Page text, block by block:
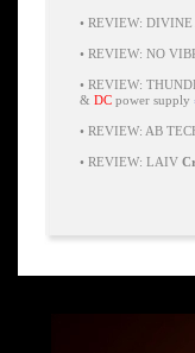
• REVIEW: DIVINE
• REVIEW: NO
• REVIEW:
& DC power supply
• REVIEW: AB
• REVIEW: LAIV